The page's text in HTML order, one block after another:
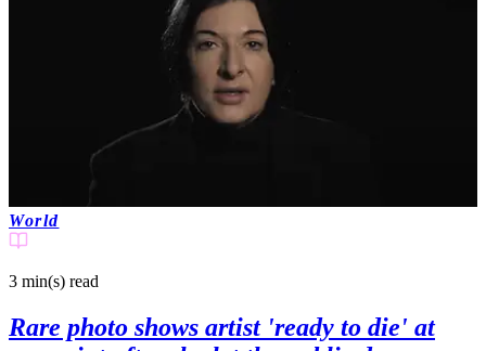
World
3 min(s) read
Rare photo shows artist 'ready to die' at